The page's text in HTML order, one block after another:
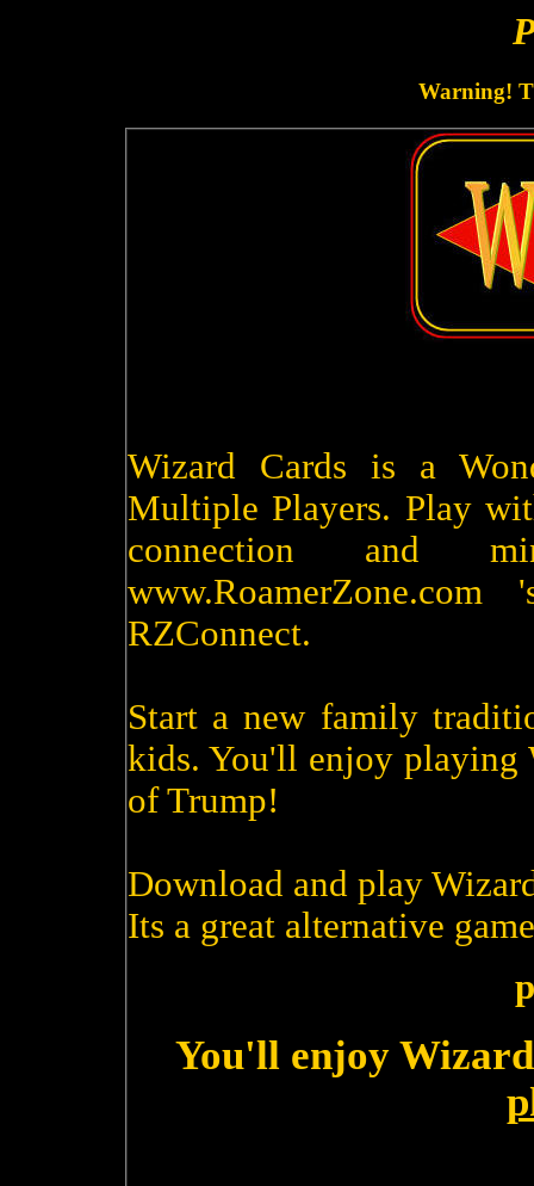
Warning!
Wizard Cards is a
Multiple Players. Play
connection and
RZConnect.
Start a new family
kids. You'll enjoy playing
of Trump!
Download and play
Its a great alternative
You'll enjoy